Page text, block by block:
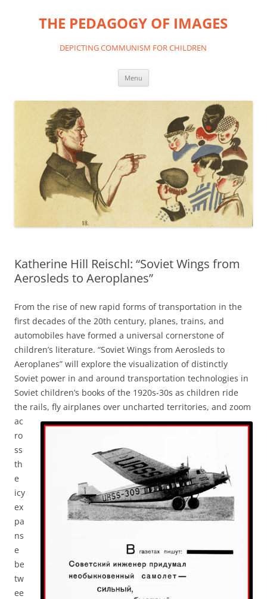
THE PEDAGOGY OF IMAGES
DEPICTING COMMUNISM FOR CHILDREN
Menu
Katherine Hill Reischl: “Soviet Wings from
Aerosleds to Aeroplanes”
From the rise of new rapid forms of transportation in the
first decades of the 20th century, planes, trains, and
automobiles have formed a universal cornerstone of
children’s literature. “Soviet Wings from Aerosleds to
Aeroplanes” will explore the visualization of distinctly
Soviet power in and around transportation technologies in
Soviet children’s books of the 1920s-30s as children ride
the rails, fly airplanes over uncharted territories, and zoom
ac
ro
ss
th
e
icy
ex
pa
ns
e
be
tw
ee